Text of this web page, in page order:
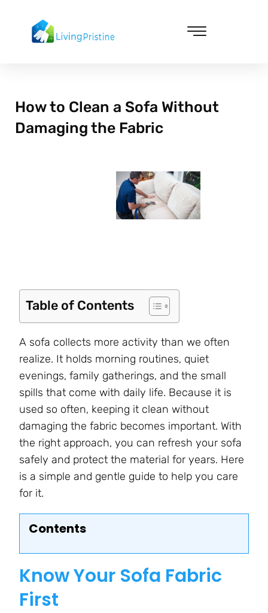
content
How to Clean a Sofa Without
Damaging the Fabric
Table of Contents
A sofa collects more activity than we often
realize. It holds morning routines, quiet
evenings, family gatherings, and the small
spills that come with daily life. Because it is
used so often, keeping it clean without
damaging the fabric becomes important. With
the right approach, you can refresh your sofa
safely and protect the material for years. Here
is a simple and gentle guide to help you care
for it.
Contents
Know Your Sofa Fabric
First